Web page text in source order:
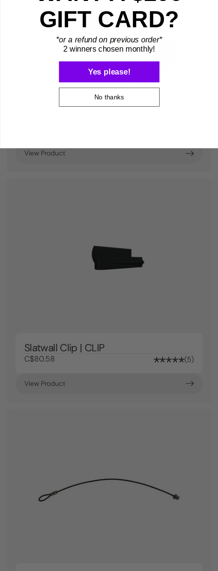
View Product
Slatwall Clip | CLIP
C$80.58 5
View Product
GIFT CARD?
*or a refund on previous order*
2 winners chosen monthly!
Yes please!
No thanks